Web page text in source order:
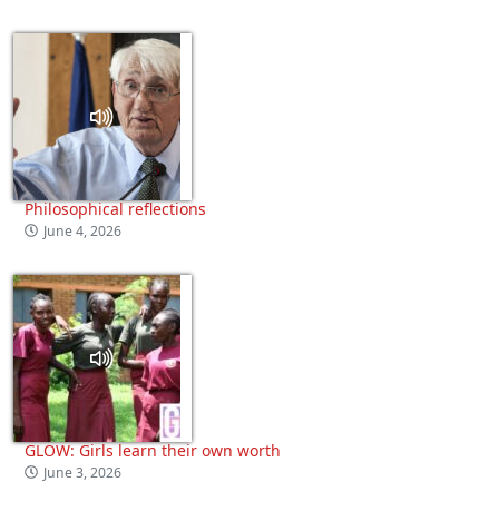
Philosophical reflections
June 4, 2026
GLOW: Girls learn their own worth
June 3, 2026